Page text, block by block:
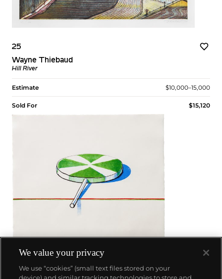
25
Wayne Thiebaud
Hill River
Estimate $10,000–15,000
Sold For $15,120
We value your privacy
We use “cookies” (small text files stored on your